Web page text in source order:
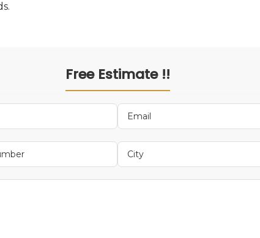
Free Estimate !!